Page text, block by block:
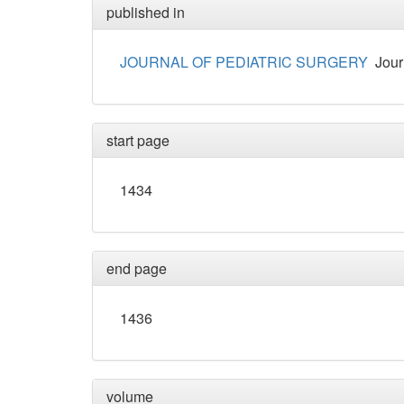
published in
JOURNAL OF PEDIATRIC SURGERY
start page
1434
end page
1436
volume